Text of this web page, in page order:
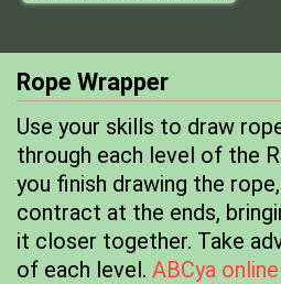
Rope Wrapper
Use your skills to draw
through each level of the
you finish drawing the
contract at the ends,
it closer together. Take
of each level. ABCya online